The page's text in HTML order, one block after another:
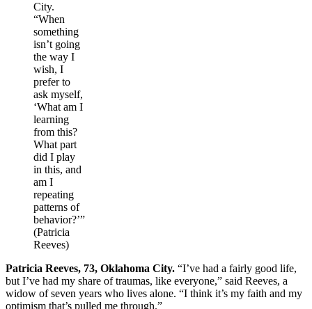
City.
“When
something
isn’t going
the way I
wish, I
prefer to
ask myself,
‘What am I
learning
from this?
What part
did I play
in this, and
am I
repeating
patterns of
behavior?’”
(Patricia
Reeves)
Patricia Reeves, 73, Oklahoma City. “I’ve had a fairly good life,
but I’ve had my share of traumas, like everyone,” said Reeves, a
widow of seven years who lives alone. “I think it’s my faith and my
optimism that’s pulled me through.”